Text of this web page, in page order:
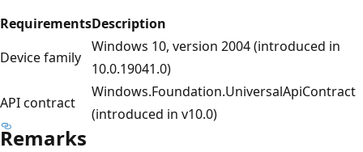
RequirementsDescription
Device family
Windows 10, version 2004 (introduced in
10.0.19041.0)
API contract
Windows.Foundation.UniversalApiContract
(introduced in v10.0)
Remarks